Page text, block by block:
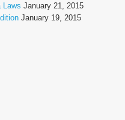
Laws January 21, 2015
January 19, 2015